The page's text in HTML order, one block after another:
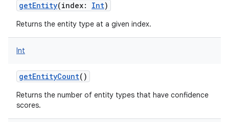
getEntity(index: Int)
Returns the entity type at a given index.
Int
getEntityCount()
Returns the number of entity types that have confidence
scores.